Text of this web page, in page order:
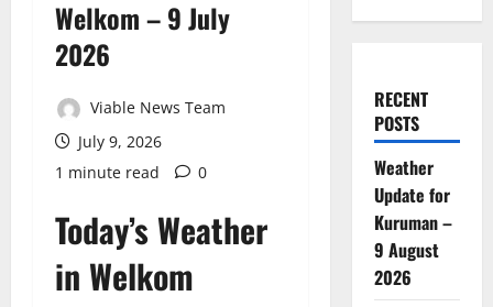
Welkom – 9 July
2026
Viable News Team
July 9, 2026
1 minute read
0
Today’s Weather
in Welkom
RECENT
POSTS
Weather
Update for
Kuruman –
9 August
2026